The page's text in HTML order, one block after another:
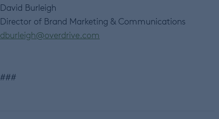
David Burleigh
Director of Brand Marketing & Communications
dburleigh@overdrive.com
###